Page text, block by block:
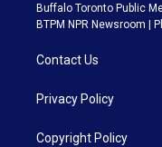
Buffalo Toronto Public
BTPM NPR Newsroom |
Contact Us
Privacy Policy
Copyright Policy